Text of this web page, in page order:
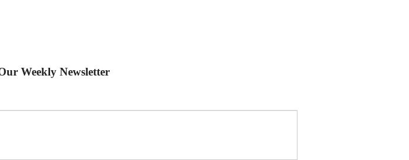
Weekly Newsletter